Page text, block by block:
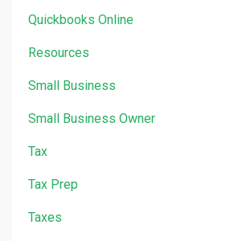
Quickbooks Online
Resources
Small Business
Small Business Owner
Tax
Tax Prep
Taxes